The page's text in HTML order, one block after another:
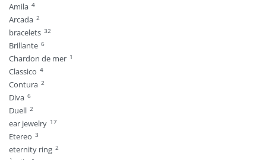
Amila 4
Arcada 2
bracelets 32
Brillante 6
Chardon de mer 1
Classico 4
Contura 2
Diva 6
Duell 2
ear jewelry 17
Etereo 3
eternity ring 2